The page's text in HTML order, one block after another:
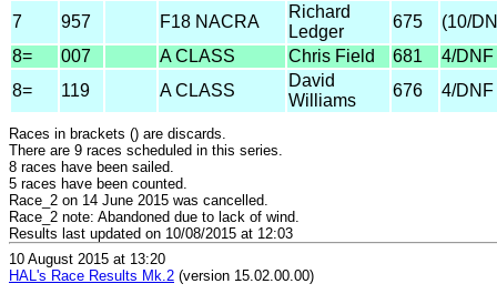
7 957 F18 NACRA
Richard
Ledger
675
(10/
8=
007 A CLASS Chris Field 681
4/DNF
8=
119 A CLASS
David
Williams
676 4/DNF
Races in brackets () are discards.
There are 9 races scheduled in this series.
8 races have been sailed.
5 races have been counted.
Race_2 on 14 June 2015 was cancelled.
Race_2 note: Abandoned due to lack of wind.
Results last updated on 10/08/2015 at 12:03
10 August 2015 at 13:20
HAL's Race Results Mk.2 (version 15.02.00.00)